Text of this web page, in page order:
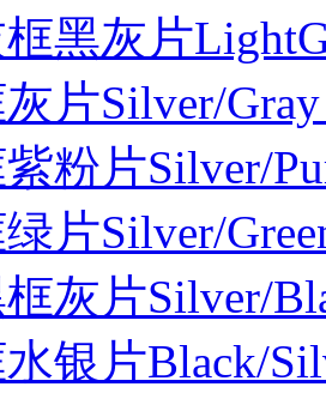
黑灰片
片Silver/Gray
粉片Silver/
片Silver/
灰片Silver/
银片Black/